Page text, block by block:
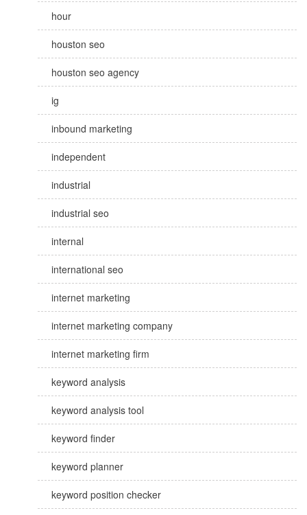
hour
houston seo
houston seo agency
ig
inbound marketing
independent
industrial
industrial seo
internal
international seo
internet marketing
internet marketing company
internet marketing firm
keyword analysis
keyword analysis tool
keyword finder
keyword planner
keyword position checker